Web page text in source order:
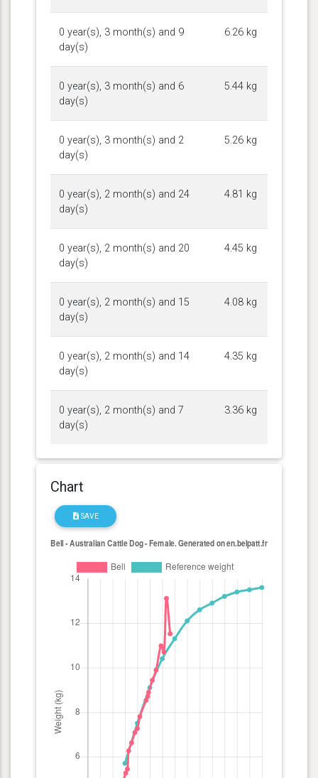
0 year(s), 3 month(s) and 9
day(s)
6.26 kg
0 year(s), 3 month(s) and 6
day(s)
5.44 kg
0 year(s), 3 month(s) and 2
day(s)
5.26 kg
0 year(s), 2 month(s) and 24
day(s)
4.81 kg
0 year(s), 2 month(s) and 20
day(s)
4.45 kg
0 year(s), 2 month(s) and 15
day(s)
4.08 kg
0 year(s), 2 month(s) and 14
day(s)
4.35 kg
0 year(s), 2 month(s) and 7
day(s)
3.36 kg
Chart
SAVE